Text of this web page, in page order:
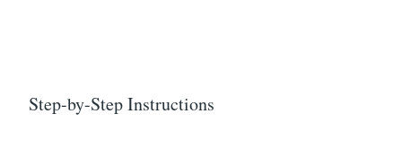
Step-by-Step Instructions